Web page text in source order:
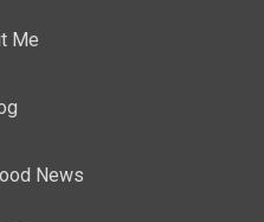
Me
News